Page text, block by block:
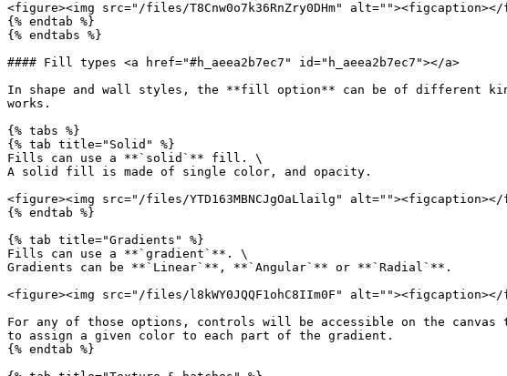
<figure><img src="/files/T8Cnw0o7k36RnZry0DHm"
{% endtab %}
{% endtabs %}
#### Fill types <a href="#h_aeea2b7ec7" id="h_aeea2b7ec7"></a>
In shape and wall styles, the **fill option** can be of different
works.
{% tabs %}
{% tab title="Solid" %}
Fills can use a **`solid`** fill. \
A solid fill is made of single color, and opacity.
<figure><img src="/files/YTD163MBNCJgOaLlailg"
{% endtab %}
{% tab title="Gradients" %}
Fills can use a **`gradient`**. \
Gradients can be **`Linear`**, **`Angular`** or **`Radial`**.
<figure><img src="/files/l8kWY0JQQF1ohC8IIm0F"
For any of those options, controls will be accessible on the
to assign a given color to each part of the gradient.
{% endtab %}